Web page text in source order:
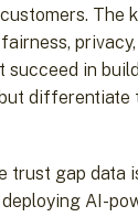
The
succeed in
differentiate
trust gap data
AI-